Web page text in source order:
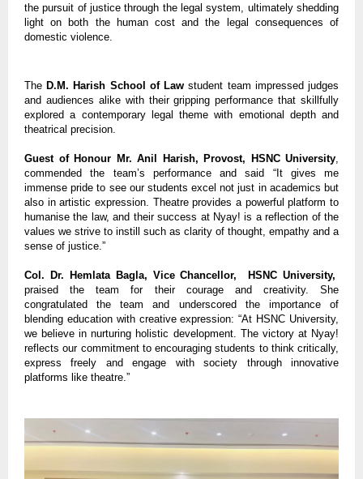
the pursuit of justice through the legal system, ultimately shedding
light on both the human cost and the legal consequences of
domestic violence.
The D.M. Harish School of Law student team impressed judges
and audiences alike with their gripping performance that skillfully
explored a contemporary legal theme with emotional depth and
theatrical precision.
Guest of Honour Mr. Anil Harish, Provost, HSNC University
commended the team’s performance and said “It gives me
immense pride to see our students excel not just in academics but
also in artistic expression. Theatre provides a powerful platform to
humanise the law, and their success at Nyay! is a reflection of the
values we strive to instill such as clarity of thought, empathy and a
sense of justice.”
Col. Dr. Hemlata Bagla, Vice Chancellor, HSNC University,
praised the team for their courage and creativity. She
congratulated the team and underscored the importance of
blending education with creative expression: “At HSNC University,
we believe in nurturing holistic development. The victory at Nyay!
reflects our commitment to encouraging students to think critically,
express freely and engage with society through innovative
platforms like theatre.”